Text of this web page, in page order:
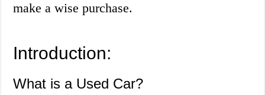
make a wise purchase.
Introduction:
What is a Used Car?